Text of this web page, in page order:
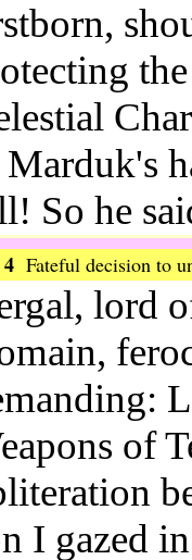
So he
Fateful decision to
lord
of
I gazed